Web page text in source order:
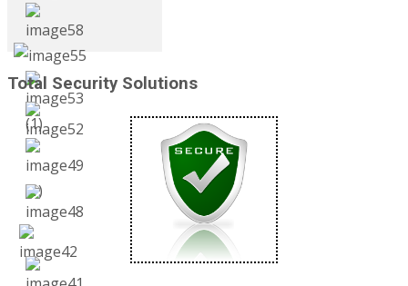
Total Security Solutions